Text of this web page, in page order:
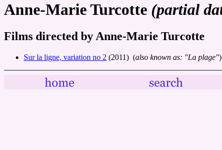
Anne-Marie Turcotte (partial
Films directed by Anne-Marie Turcotte
Sur la ligne, variation no 2 (2011) (also known as: "La plage")